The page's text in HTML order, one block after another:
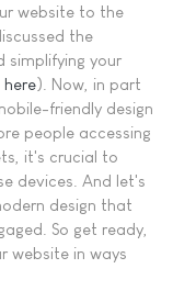
website to the
the
simplifying your
). Now, in part
friendly design
people accessing
it's crucial to
devices. And let's
design that
So get ready,
website in ways